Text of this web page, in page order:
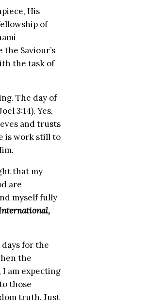
His
of
Saviour’s
the task of
The day of
3:14). Yes,
and trusts
is work still to
that my
are
myself fully
for the
the
am expecting
those
truth. Just